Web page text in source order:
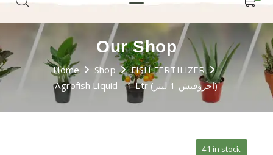
Our Shop
Home Shop
FISH FERTILIZER
Agrofish Liquid – 1 Ltr (اجروفيش 1 ليتر)
🔍
41 in stock